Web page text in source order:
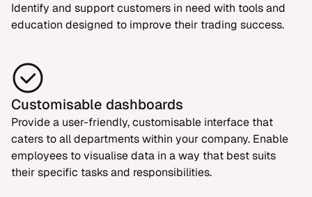
Identify and support customers in need with tools and
education designed to improve their trading success.
Customisable dashboards
Provide a user-friendly, customisable interface that
caters to all departments within your company. Enable
employees to visualise data in a way that best suits
their specific tasks and responsibilities.